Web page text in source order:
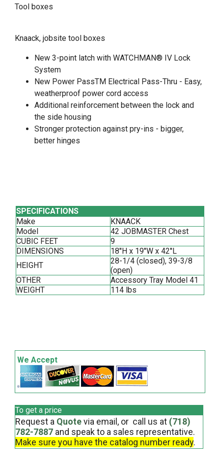
Tool boxes
Knaack, jobsite tool boxes
New 3-point latch with WATCHMAN® IV Lock
System
New Power PassTM Electrical Pass-Thru - Easy,
weatherproof power cord access
Additional reinforcement between the lock and
the side housing
Stronger protection against pry-ins - bigger,
better hinges
SPECIFICATIONS
Make
KNAACK
Model
42 JOBMASTER Chest
CUBIC FEET
9
DIMENSIONS
18''H x 19''W x 42''L
HEIGHT
28-1/4 (closed), 39-3/8
(open)
OTHER
Accessory Tray Model 41
WEIGHT
114 lbs
We Accept
To get a price
Request a Quotevia email, or call us at (718)
782-7887 and speak to a sales representative.
Make sure you have the catalog number ready.